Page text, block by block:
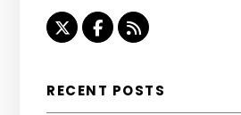
TwitterFacebook
RSS
RECENT POSTS